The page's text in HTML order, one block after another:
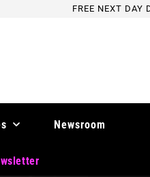
FREE NEXT
Newsroom